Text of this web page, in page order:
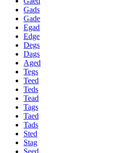
Gads
Gade
Egad
Edge
Degs
Dags
Aged
Tegs
Teed
Teds
Tead
Tags
Taed
Tads
Sted
Stag
Seed